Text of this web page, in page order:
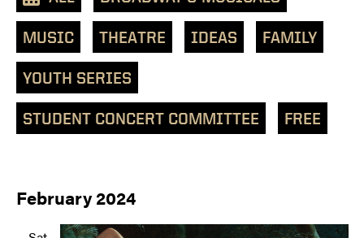
MUSIC THEATRE IDEAS FAMILY
YOUTH SERIES
STUDENT CONCERT COMMITTEE FREE
February 2024